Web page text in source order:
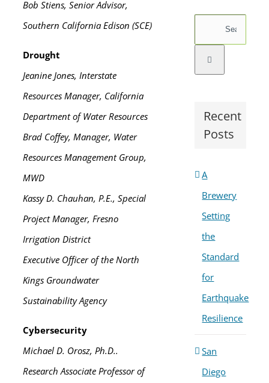
Bob Stiens, Senior Advisor,
Southern California Edison (SCE)
Drought
Jeanine Jones, Interstate
Resources Manager, California
Department of Water Resources
Brad Coffey, Manager, Water
Resources Management Group,
MWD
Kassy D. Chauhan, P.E., Special
Project Manager, Fresno
Irrigation District
Executive Officer of the North
Kings Groundwater
Sustainability Agency
Cybersecurity
Michael D. Orosz, Ph.D..
Research Associate Professor of
for:
Recent
Posts
A
Brewery
Setting
the
Standard
for
Earthquake
Resilience
San
Diego